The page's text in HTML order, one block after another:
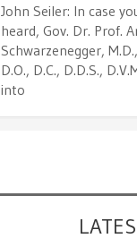
John Seiler: In case
heard, Gov. Dr. Prof.
Schwarzenegger, M.D.,
D.O., D.C., D.D.S.,
into